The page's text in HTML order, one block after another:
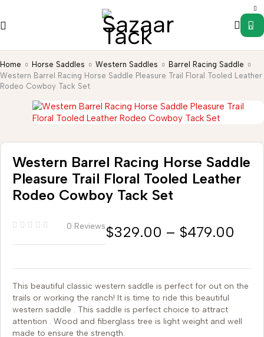
0
Home Horse Saddles Western Saddles
Barrel Racing Saddle
Western Barrel Racing Horse Saddle Pleasure Trail Floral Tooled Leather
Rodeo Cowboy Tack Set
Western Barrel Racing Horse Saddle
Pleasure Trail Floral Tooled Leather
Rodeo Cowboy Tack Set
0 Reviews$329.00 – $479.00
This beautiful classic western saddle is perfect for out on the
trails or working the ranch! It is time to ride this beautiful
western saddle . This saddle is perfect choice to attract
attention . Wood and fiberglass tree is light weight and well
made to ensure the strength.